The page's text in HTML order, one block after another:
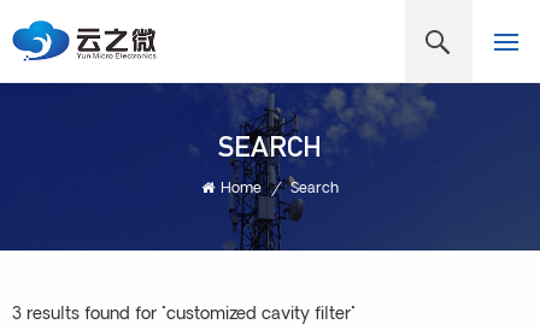
SEARCH
Home / Search
3 results found for "customized cavity filter"